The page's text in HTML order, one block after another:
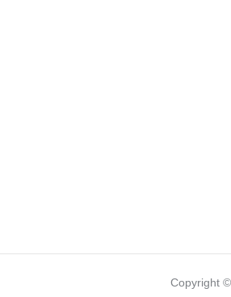
Copyright